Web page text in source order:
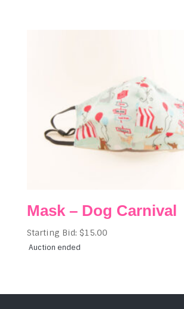
Mask – Dog Carnival
Starting Bid: $15.00
Auction ended